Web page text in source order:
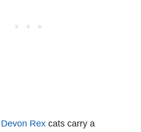
Devon Rex cats carry a